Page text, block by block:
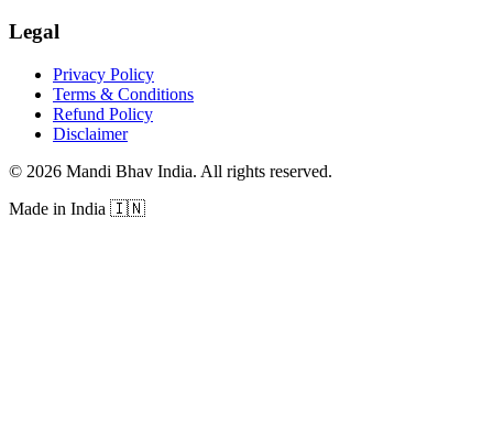
Legal
Privacy Policy
Terms & Conditions
Refund Policy
Disclaimer
© 2026 Mandi Bhav India. All rights reserved.
Made in India 🇮🇳